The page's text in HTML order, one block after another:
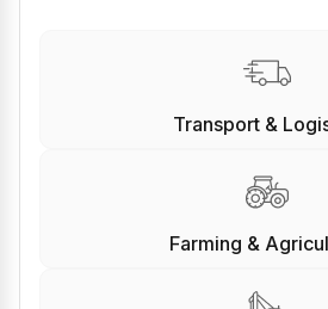
Transport &
Farming &